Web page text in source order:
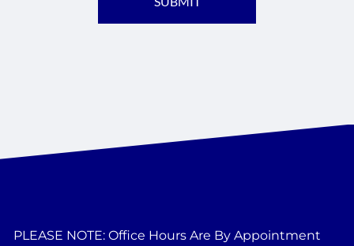
PLEASE NOTE: Office Hours Are By Appointment